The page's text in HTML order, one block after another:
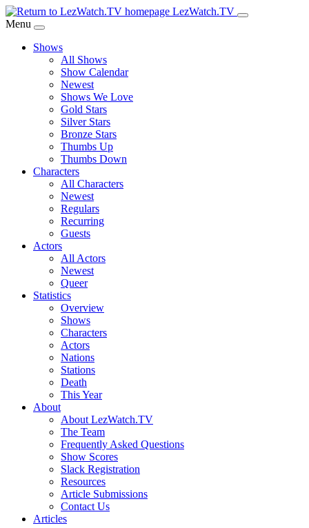
Skip
to
Content
LezWatch.TV
Menu
Shows
All Shows
Show Calendar
Newest
Shows We Love
Gold Stars
Silver Stars
Bronze Stars
Thumbs Up
Thumbs Down
Characters
All Characters
Newest
Regulars
Recurring
Guests
Actors
All Actors
Newest
Queer
Statistics
Overview
Shows
Characters
Actors
Nations
Stations
Death
This Year
About
About LezWatch.TV
The Team
Frequently Asked Questions
Show Scores
Slack Registration
Resources
Article Submissions
Contact Us
Articles